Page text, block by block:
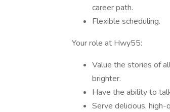
career path.
Flexible scheduling.
Your role at Hwy55:
Value the stories of
brighter.
Have the ability to
Serve delicious,